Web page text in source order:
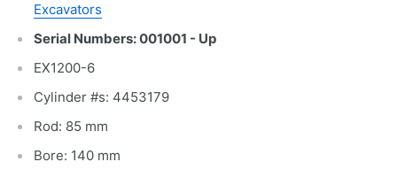
Excavators
Serial Numbers: 001001 - Up
EX1200-6
Cylinder #s: 4453179
Rod: 85 mm
Bore: 140 mm